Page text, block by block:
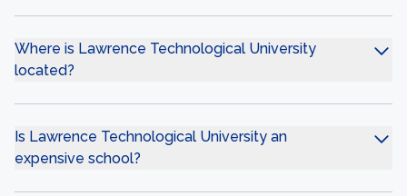
Where is Lawrence Technological University
located?
Is Lawrence Technological University an
expensive school?